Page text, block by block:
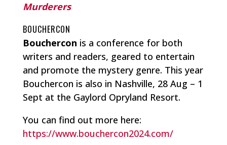
Murderers
BOUCHERCON
Bouchercon is a conference for both
writers and readers, geared to entertain
and promote the mystery genre. This year
Bouchercon is also in Nashville, 28 Aug – 1
Sept at the Gaylord Opryland Resort.
You can find out more here:
https://www.bouchercon2024.com/